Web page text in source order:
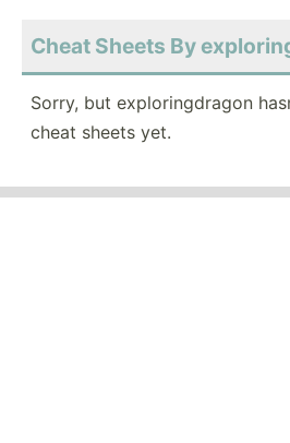
Cheat Sheets By
Sorry, but exploringdragon
cheat sheets yet.